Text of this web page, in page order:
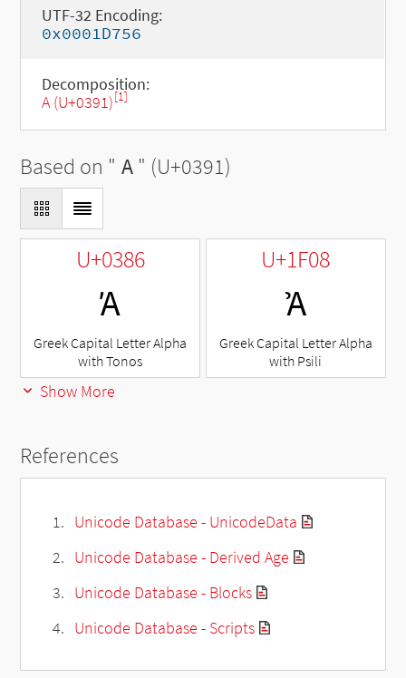
UTF-32 Encoding:
0x0001D756
Decomposition:
Α (U+0391)[1]
Based on " Α " (U+0391)
U+0386
Ά
Greek Capital Letter Alpha
with Tonos
U+1F08
Ἀ
Greek Capital Letter Alpha
with Psili
Show More
References
Unicode Database - UnicodeData
Unicode Database - Derived Age
Unicode Database - Blocks
Unicode Database - Scripts